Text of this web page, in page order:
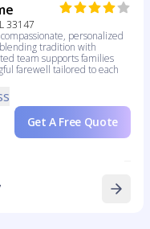
33147
personalized
tradition with
team supports families
farewell tailored to each
Get A Free Quote